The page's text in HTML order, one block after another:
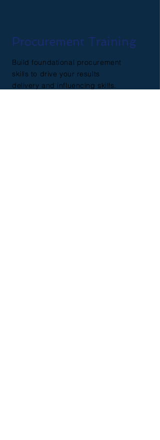
Procurement Training
Build foundational procurement
skills to drive your results
delivery and influencing skills.